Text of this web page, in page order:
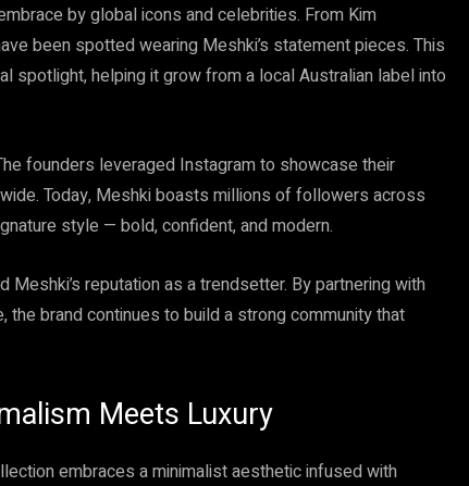
by global icons and celebrities. From Kim
been spotted wearing Meshki’s statement pieces. This
spotlight, helping it grow from a local Australian label into
founders leveraged Instagram to showcase their
Today, Meshki boasts millions of followers across
style — bold, confident, and modern.
reputation as a trendsetter. By partnering with
brand continues to build a strong community that
Meets Luxury
embraces a minimalist aesthetic infused with